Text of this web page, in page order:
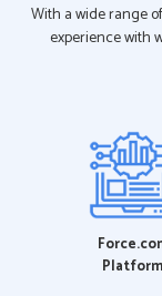
With a wide range
experience with
Platform